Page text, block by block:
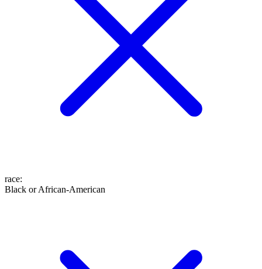
race:
Black or African-American